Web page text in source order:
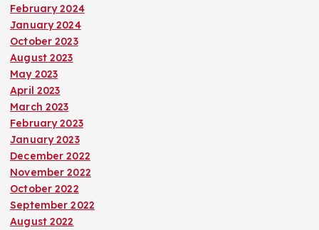
February 2024
January 2024
October 2023
August 2023
May 2023
April 2023
March 2023
February 2023
January 2023
December 2022
November 2022
October 2022
September 2022
August 2022